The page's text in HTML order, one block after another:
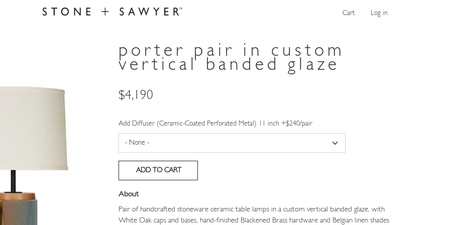
Cart Log in
porter pair in custom
vertical banded glaze
Price
$4,190
Add Diffuser (Ceramic-Coated Perforated Metal) 11 inch +$240/pair
About
Pair of handcrafted stoneware ceramic table lamps in a custom vertical banded glaze, with
White Oak caps and bases, hand-finished Blackened Brass hardware and Belgian linen shades